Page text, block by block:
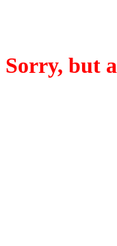
Sorry, but